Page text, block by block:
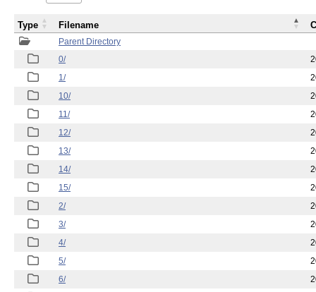
Parent Directory
0/
1/
10/
11/
12/
13/
14/
15/
2/
3/
4/
5/
6/
Type Filename